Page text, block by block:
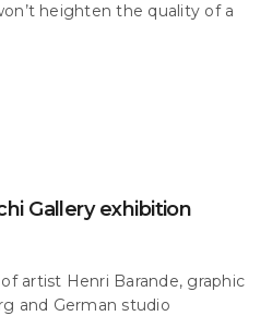
heighten the quality of a
Gallery exhibition
artist Henri Barande, graphic
and German studio